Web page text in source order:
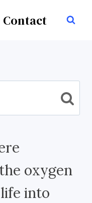
Contact
oxygen
into